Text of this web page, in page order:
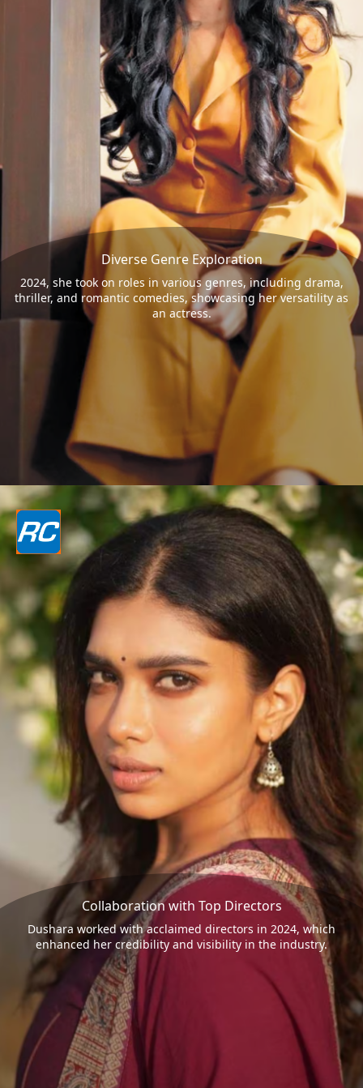
Diverse Genre Exploration
2024, she took on roles in various genres, including drama,
thriller, and romantic comedies, showcasing her versatility as
an actress.
Collaboration with Top Directors
Dushara worked with acclaimed directors in 2024, which
enhanced her credibility and visibility in the industry.